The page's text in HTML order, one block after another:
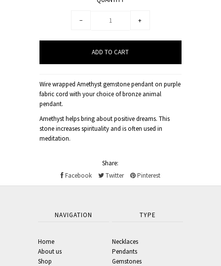
− +
Wire wrapped Amethyst gemstone pendant on purple
fabric cord with your choice of bronze animal
pendant.
Amethyst helps bring about positive dreams. This
stone increases spirituality and is often used in
meditation.
Share:
Facebook
Twitter Pinterest
NAVIGATION
Home
About us
Shop
TYPE
Necklaces
Pendants
Gemstones